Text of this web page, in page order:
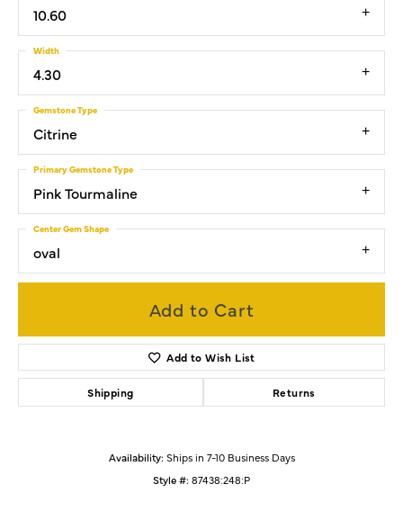
10.60
4.30
Width
Citrine
Gemstone Type
Pink Tourmaline
Primary Gemstone Type
oval
Center Gem Shape
Add to Cart
Add to Wish List
Shipping Returns
Availability: Ships in 7-10 Business Days
Style #: 87438:248:P